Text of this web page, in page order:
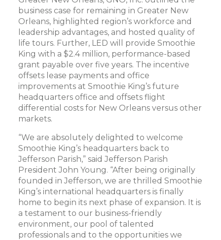
business case for remaining in Greater New
Orleans, highlighted region’s workforce and
leadership advantages, and hosted quality of
life tours. Further, LED will provide Smoothie
King with a $2.4 million, performance-based
grant payable over five years. The incentive
offsets lease payments and office
improvements at Smoothie King’s future
headquarters office and offsets flight
differential costs for New Orleans versus other
markets.
“We are absolutely delighted to welcome
Smoothie King’s headquarters back to
Jefferson Parish,” said Jefferson Parish
President John Young. “After being originally
founded in Jefferson, we are thrilled Smoothie
King’s international headquarters is finally
home to begin its next phase of expansion. It is
a testament to our business-friendly
environment, our pool of talented
professionals and to the opportunities we